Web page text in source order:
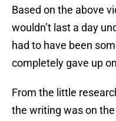
Based on the above
wouldn’t last a day
had to have been
completely gave up
From the little
the writing was on